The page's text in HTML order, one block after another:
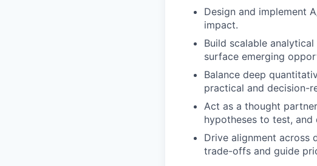
Design and implement
impact.
Build scalable
surface emerging
Balance deep
practical and decision-
Act as a thought
hypotheses to test,
Drive alignment across
trade-offs and guide